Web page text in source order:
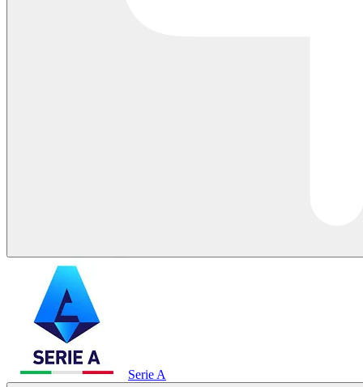
Serie A